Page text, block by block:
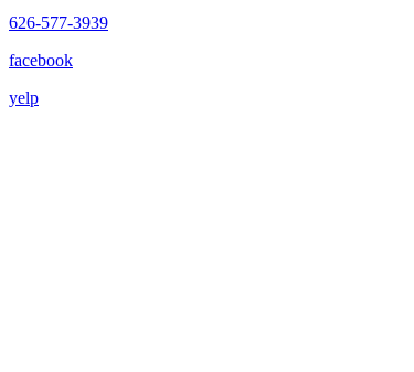
626-577-3939
facebook
yelp